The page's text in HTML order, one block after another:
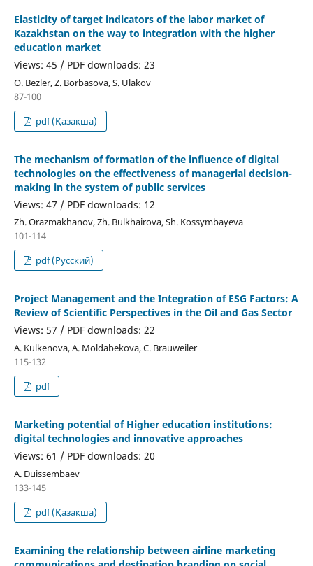
Elasticity of target indicators of the labor market of
Kazakhstan on the way to integration with the higher
education market
Views: 45 / PDF downloads: 23
О. Bezler, Z. Borbasova, S. Ulakov
87-100
pdf (Қазақша)
The mechanism of formation of the influence of digital
technologies on the effectiveness of managerial decision-
making in the system of public services
Views: 47 / PDF downloads: 12
Zh. Orazmakhanov, Zh. Bulkhairova, Sh. Kossymbayeva
101-114
pdf (Русский)
Project Management and the Integration of ESG Factors: A
Review of Scientific Perspectives in the Oil and Gas Sector
Views: 57 / PDF downloads: 22
A. Kulkenova, A. Moldabekova, C. Brauweiler
115-132
pdf
Marketing potential of Higher education institutions:
digital technologies and innovative approaches
Views: 61 / PDF downloads: 20
А. Duissembaev
133-145
pdf (Қазақша)
Examining the relationship between airline marketing